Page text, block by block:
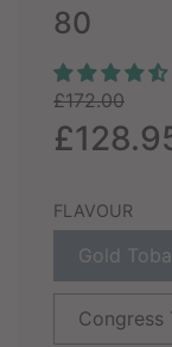
80
Sale
price
£172.00
price
FLAVOUR
Gold
Congress